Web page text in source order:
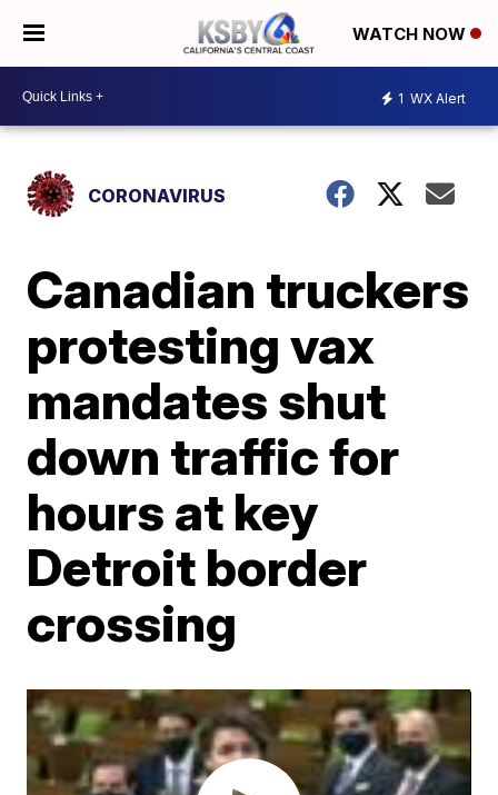
WATCH NOW
1 WX Alert
CORONAVIRUS
Canadian truckers
protesting vax
mandates shut
down traffic for
hours at key
Detroit border
crossing